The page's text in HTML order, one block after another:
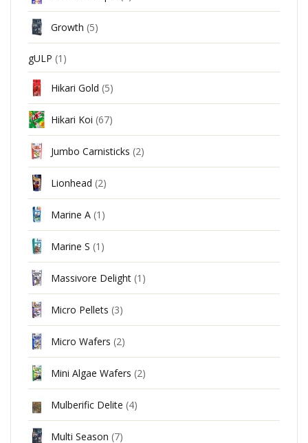
Growth (5)
gULP (1)
Hikari Gold (5)
Hikari Koi (67)
Jumbo Carnisticks (2)
Lionhead (2)
Marine A (1)
Marine S (1)
Massivore Delight (1)
Micro Pellets (3)
Micro Wafers (2)
Mini Algae Wafers (2)
Mulberific Delite (4)
Multi Season (7)